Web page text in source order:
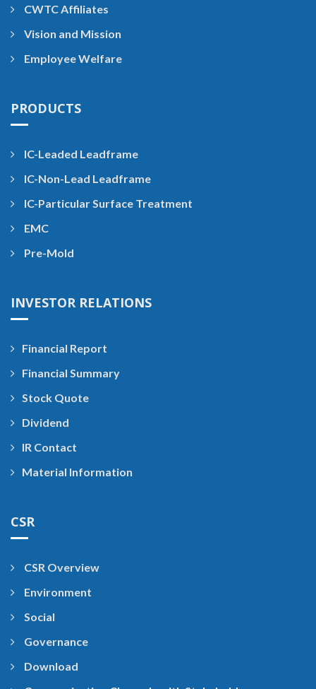
CWTC Affiliates
Vision and Mission
Employee Welfare
PRODUCTS
IC-Leaded Leadframe
IC-Non-Lead Leadframe
IC-Particular Surface Treatment
EMC
Pre-Mold
INVESTOR RELATIONS
Financial Report
Financial Summary
Stock Quote
Dividend
IR Contact
Material Information
CSR
CSR Overview
Environment
Social
Governance
Download